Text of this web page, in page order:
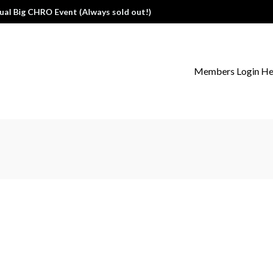
Big CHRO Event (Always sold out!)
Members Login